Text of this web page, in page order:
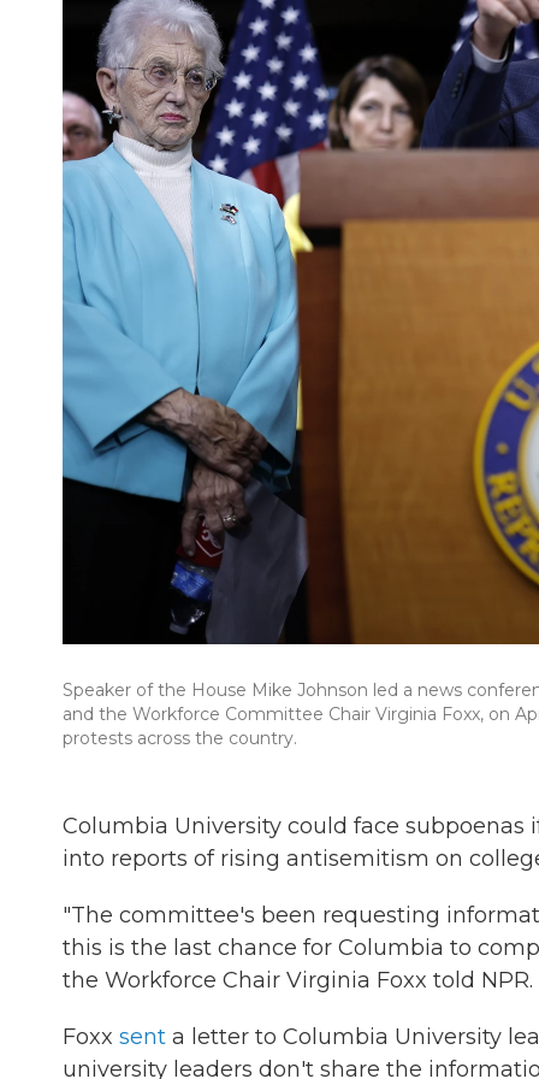
Speaker of the House Mike Johnson led a news
and the Workforce Committee Chair Virginia Foxx, on
protests across the country.
Columbia University could face subpoenas
into reports of rising antisemitism on
"The committee's been requesting
this is the last chance for Columbia to
the Workforce Chair Virginia Foxx told NPR.
Foxx sent a letter to Columbia University
university leaders don't share the